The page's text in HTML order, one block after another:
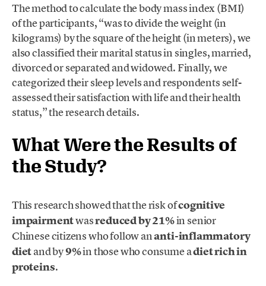
The method to calculate the body mass index (BMI)
of the participants, “was to divide the weight (in
kilograms) by the square of the height (in meters), we
also classified their marital status in singles, married,
divorced or separated and widowed. Finally, we
categorized their sleep levels and respondents self-
assessed their satisfaction with life and their health
status,” the research details.
What Were the Results of
the Study?
This research showed that the risk ofcognitive
impairmentwasreduced by 21%in senior
Chinese citizens who follow ananti-inflammatory
dietand by9%in those who consume adiet rich in
proteins.